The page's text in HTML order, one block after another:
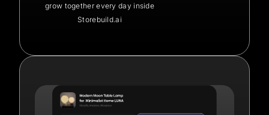
grow together every day inside
Storebuild.ai